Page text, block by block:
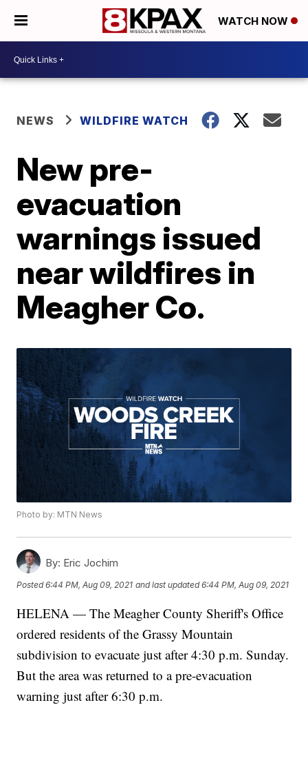
WATCH NOW
NEWS WILDFIRE WATCH
New pre-
evacuation
warnings issued
near wildfires in
Meagher Co.
Photo by: MTN News
By: Eric Jochim
Posted6:44 PM, Aug 09, 2021 and last updated 6:44 PM, Aug 09, 2021
HELENA — The Meagher County Sheriff's Office
ordered residents of the Grassy Mountain
subdivision to evacuate just after 4:30 p.m. Sunday.
But the area was returned to a pre-evacuation
warning just after 6:30 p.m.